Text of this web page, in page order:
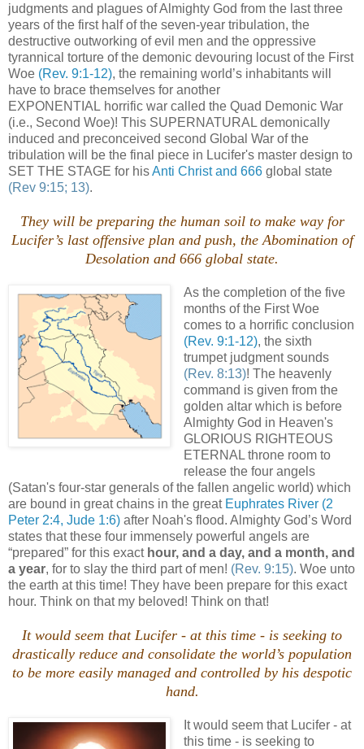
judgments and plagues of Almighty God from the last three
years of the first half of the seven-year tribulation, the
destructive outworking of evil men and the oppressive
tyrannical torture of the demonic devouring locust of the First
Woe (Rev. 9:1-12), the remaining world’s inhabitants will
have to brace themselves for another
EXPONENTIAL horrific war called the Quad Demonic War
(i.e., Second Woe)! This SUPERNATURAL demonically
induced and preconceived second Global War of the
tribulation will be the final piece in Lucifer's master design to
SET THE STAGE for hisAnti Christ and 666 global state
(Rev 9:15; 13).
They will be preparing the human soil to make way for
Lucifer’s last offensive plan and push, the Abomination of
Desolation and 666 global state.
As the completion of the five
months of the First Woe
comes to a horrific conclusion
(Rev. 9:1-12), the sixth
trumpet judgment sounds
(Rev. 8:13)! The heavenly
command is given from the
golden altar which is before
Almighty God in Heaven's
GLORIOUS RIGHTEOUS
ETERNAL throne room to
release the four angels
(Satan's four-star generals of the fallen angelic world) which
are bound in great chains in the great Euphrates River (2
Peter 2:4, Jude 1:6) after Noah's flood. Almighty God’s Word
states that these four immensely powerful angels are
“prepared” for this exact hour, and a day, and a month, and
a year, for to slay the third part of men! (Rev. 9:15). Woe unto
the earth at this time! They have been prepare for this exact
hour. Think on that my beloved! Think on that!
It would seem that Lucifer - at this time - is seeking to
drastically reduce and consolidate the world’s population
to be more easily managed and controlled by his despotic
hand.
It would seem that Lucifer - at
this time - is seeking to